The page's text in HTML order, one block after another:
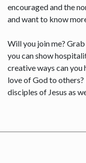
encouraged and the
and want to know
Will you join me?
you can show
creative ways can you
love of God to others?
disciples of Jesus as